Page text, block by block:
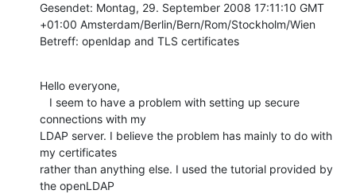
Gesendet: Montag, 29. September 2008 17:11:10 GMT
+01:00 Amsterdam/Berlin/Bern/Rom/Stockholm/Wien
Betreff: openldap and TLS certificates
Hello everyone,
connections with my
LDAP server. I believe the problem has mainly to do with
my certificates
rather than anything else. I used the tutorial provided by
the openLDAP